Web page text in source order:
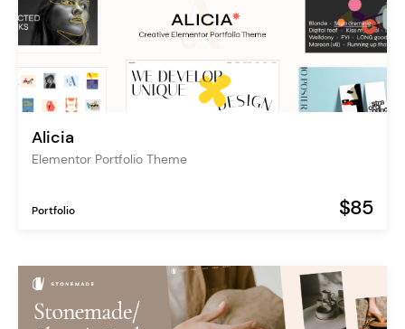
Alicia
Elementor Portfolio Theme
Portfolio $85